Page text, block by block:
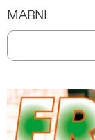
MARNI